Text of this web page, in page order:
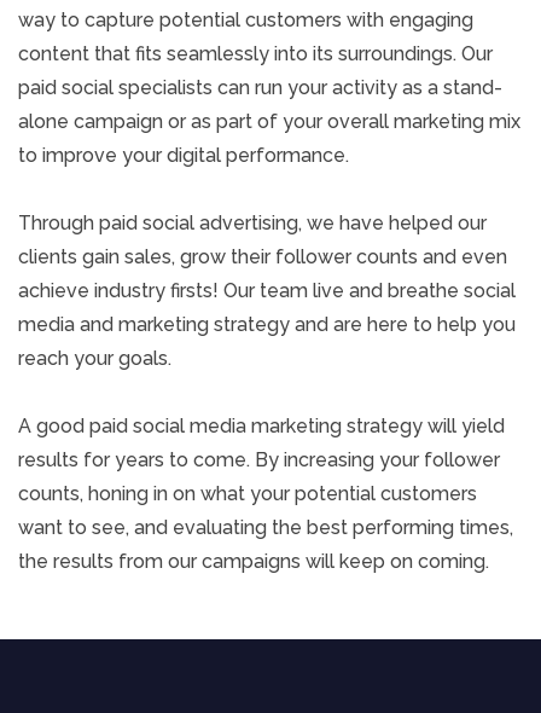
way to capture potential customers with engaging
content that fits seamlessly into its surroundings. Our
paid social specialists can run your activity as a stand-
alone campaign or as part of your overall marketing mix
to improve your digital performance.
Through paid social advertising, we have helped our
clients gain sales, grow their follower counts and even
achieve industry firsts! Our team live and breathe social
media and marketing strategy and are here to help you
reach your goals.
A good paid social media marketing strategy will yield
results for years to come. By increasing your follower
counts, honing in on what your potential customers
want to see, and evaluating the best performing times,
the results from our campaigns will keep on coming.